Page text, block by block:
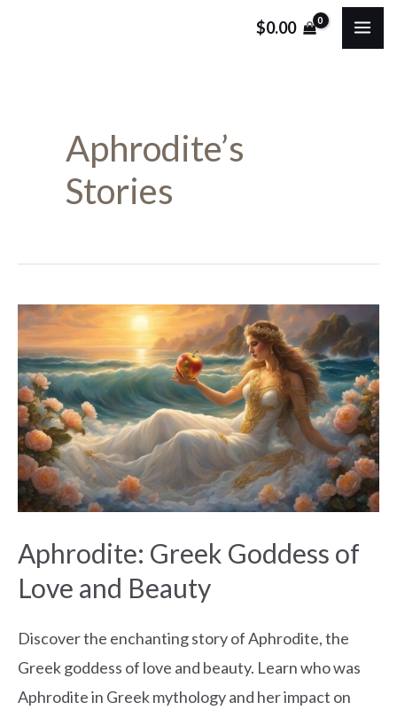
$0.00
Aphrodite’s
Stories
Aphrodite: Greek Goddess of
Love and Beauty
Discover the enchanting story of Aphrodite, the
Greek goddess of love and beauty. Learn who was
Aphrodite in Greek mythology and her impact on
Aphrodite:
Greek
Goddess
of
Love
and
Beauty